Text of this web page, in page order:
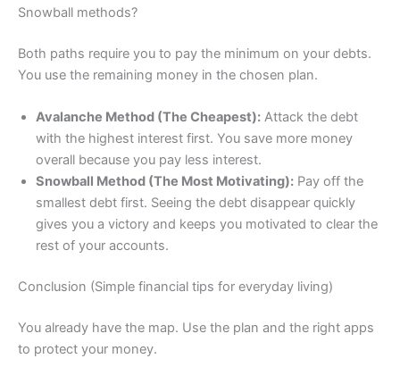
Snowball methods?
Both paths require you to pay the minimum on your debts.
You use the remaining money in the chosen plan.
Avalanche Method (The Cheapest): Attack the debt
with the highest interest first. You save more money
overall because you pay less interest.
Snowball Method (The Most Motivating): Pay off the
smallest debt first. Seeing the debt disappear quickly
gives you a victory and keeps you motivated to clear the
rest of your accounts.
Conclusion (Simple financial tips for everyday living)
You already have the map. Use the plan and the right apps
to protect your money.